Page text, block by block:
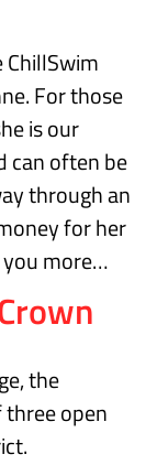
For those
is our
can often be
through an
for her
you more…
the
three open